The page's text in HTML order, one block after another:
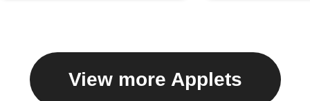
View more Applets